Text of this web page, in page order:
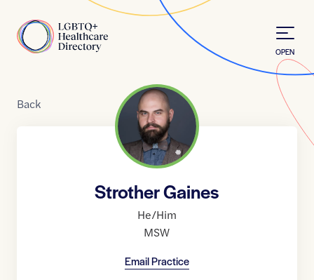
Home
OPEN
Back
Strother Gaines
He/Him
MSW
Email Practice